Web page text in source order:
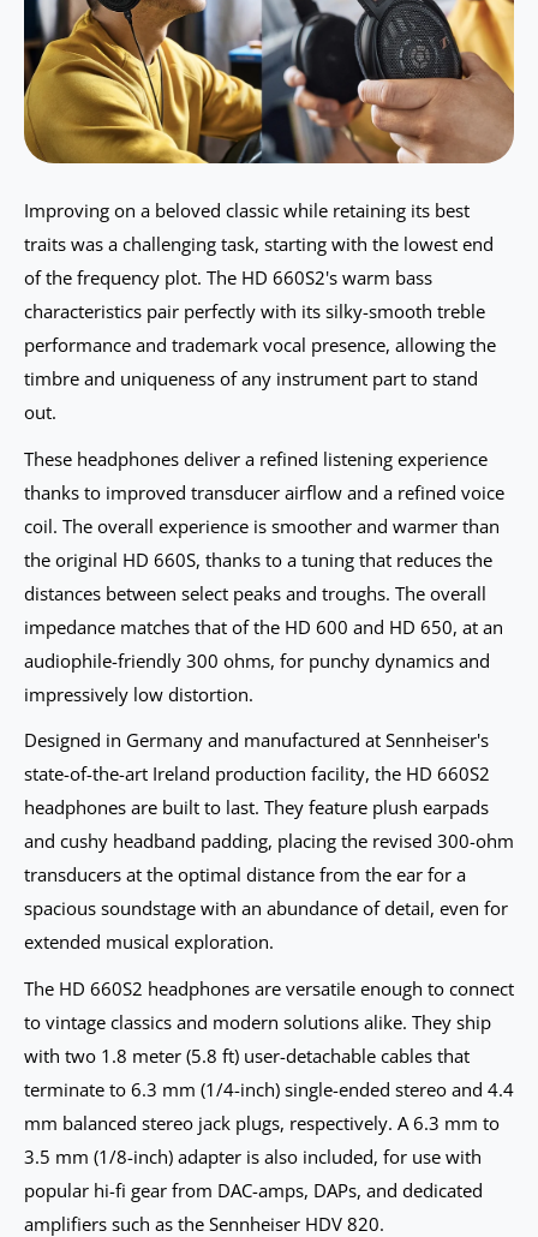
Improving on a beloved classic while retaining its best
traits was a challenging task, starting with the lowest end
of the frequency plot. The HD 660S2's warm bass
characteristics pair perfectly with its silky-smooth treble
performance and trademark vocal presence, allowing the
timbre and uniqueness of any instrument part to stand
out.
These headphones deliver a refined listening experience
thanks to improved transducer airflow and a refined voice
coil. The overall experience is smoother and warmer than
the original HD 660S, thanks to a tuning that reduces the
distances between select peaks and troughs. The overall
impedance matches that of the HD 600 and HD 650, at an
audiophile-friendly 300 ohms, for punchy dynamics and
impressively low distortion.
Designed in Germany and manufactured at Sennheiser's
state-of-the-art Ireland production facility, the HD 660S2
headphones are built to last. They feature plush earpads
and cushy headband padding, placing the revised 300-ohm
transducers at the optimal distance from the ear for a
spacious soundstage with an abundance of detail, even for
extended musical exploration.
The HD 660S2 headphones are versatile enough to connect
to vintage classics and modern solutions alike. They ship
with two 1.8 meter (5.8 ft) user-detachable cables that
terminate to 6.3 mm (1/4-inch) single-ended stereo and 4.4
mm balanced stereo jack plugs, respectively. A 6.3 mm to
3.5 mm (1/8-inch) adapter is also included, for use with
popular hi-fi gear from DAC-amps, DAPs, and dedicated
amplifiers such as the Sennheiser HDV 820.